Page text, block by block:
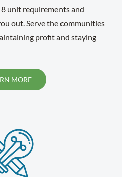
unit requirements and
out. Serve the communities
profit and staying
MORE